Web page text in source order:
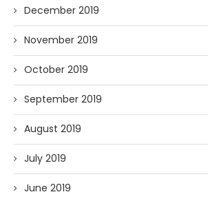
December 2019
November 2019
October 2019
September 2019
August 2019
July 2019
June 2019